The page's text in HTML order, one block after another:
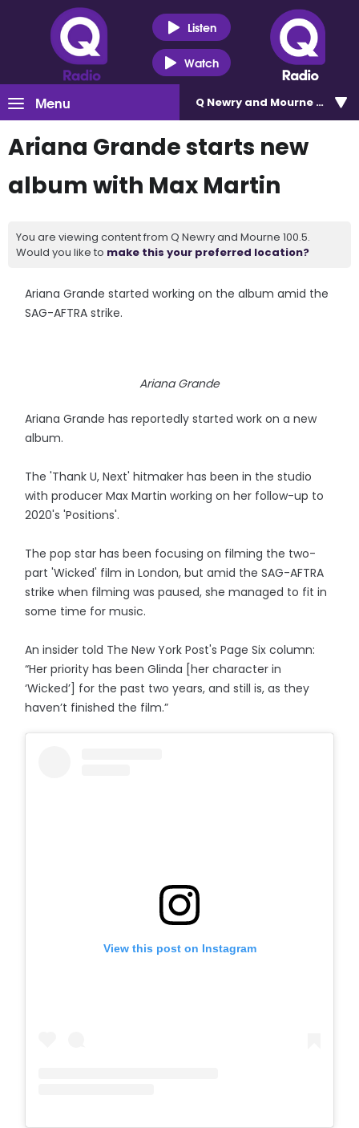
Listen
Watch
Menu Q Newry and Mourne 100.5
Ariana Grande starts new
album with Max Martin
You are viewing content from Q Newry and Mourne 100.5.
Would you like to make this your preferred location?
Ariana Grande started working on the album amid the
SAG-AFTRA strike.
Ariana Grande
Ariana Grande has reportedly started work on a new
album.
The 'Thank U, Next' hitmaker has been in the studio
with producer Max Martin working on her follow-up to
2020's 'Positions'.
The pop star has been focusing on filming the two-
part 'Wicked' film in London, but amid the SAG-AFTRA
strike when filming was paused, she managed to fit in
some time for music.
An insider told The New York Post's Page Six column:
“Her priority has been Glinda [her character in
‘Wicked’] for the past two years, and still is, as they
haven’t finished the film.”
View this post on Instagram